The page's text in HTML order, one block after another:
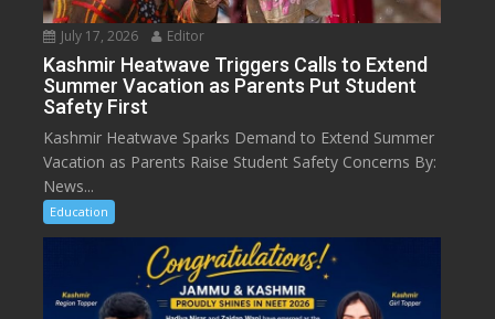
July 17, 2026 Editor
Kashmir Heatwave Triggers Calls to Extend
Summer Vacation as Parents Put Student
Safety First
Kashmir Heatwave Sparks Demand to Extend Summer
Vacation as Parents Raise Student Safety Concerns By:
News...
Education